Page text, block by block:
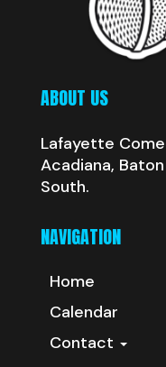
ABOUT US
Lafayette
Acadiana,
South.
NAVIGATION
Home
Calendar
Contact